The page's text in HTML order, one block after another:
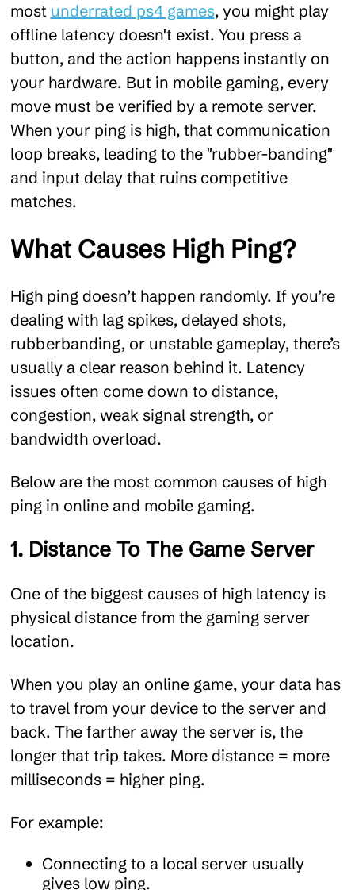
most underrated ps4 games, you might play
offline latency doesn't exist. You press a
button, and the action happens instantly on
your hardware. But in mobile gaming, every
move must be verified by a remote server.
When your ping is high, that communication
loop breaks, leading to the "rubber-banding"
and input delay that ruins competitive
matches.
What Causes High Ping?
High ping doesn’t happen randomly. If you’re
dealing with lag spikes, delayed shots,
rubberbanding, or unstable gameplay, there’s
usually a clear reason behind it. Latency
issues often come down to distance,
congestion, weak signal strength, or
bandwidth overload.
Below are the most common causes of high
ping in online and mobile gaming.
1. Distance To The Game Server
One of the biggest causes of high latency is
physical distance from the gaming server
location.
When you play an online game, your data has
to travel from your device to the server and
back. The farther away the server is, the
longer that trip takes. More distance = more
milliseconds = higher ping.
For example:
Connecting to a local server usually
gives low ping.